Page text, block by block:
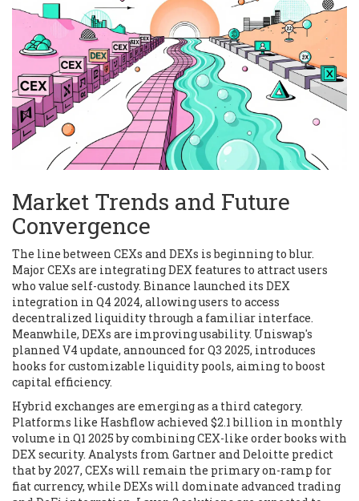
Market Trends and Future
Convergence
The line between CEXs and DEXs is beginning to blur.
Major CEXs are integrating DEX features to attract users
who value self-custody. Binance launched its DEX
integration in Q4 2024, allowing users to access
decentralized liquidity through a familiar interface.
Meanwhile, DEXs are improving usability. Uniswap's
planned V4 update, announced for Q3 2025, introduces
hooks for customizable liquidity pools, aiming to boost
capital efficiency.
Hybrid exchanges are emerging as a third category.
Platforms like Hashflowachieved $2.1 billion in monthly
volume in Q1 2025 by combining CEX-like order books with
DEX security. Analysts from Gartner and Deloitte predict
that by 2027, CEXs will remain the primary on-ramp for
fiat currency, while DEXs will dominate advanced trading